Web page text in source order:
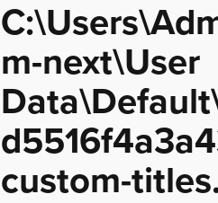
m-next\User
custom-